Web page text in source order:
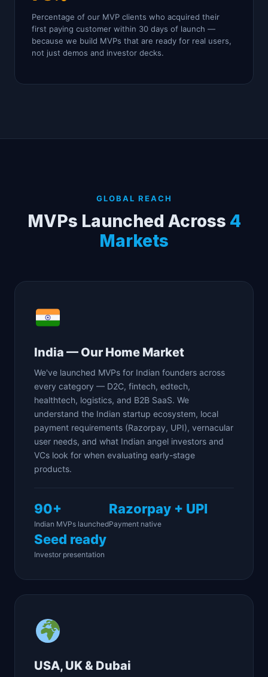
Percentage of our MVP clients who acquired their
first paying customer within 30 days of launch —
because we build MVPs that are ready for real users,
not just demos and investor decks.
GLOBAL REACH
MVPs Launched Across 4
Markets
India — Our Home Market
We've launched MVPs for Indian founders across
every category — D2C, fintech, edtech,
healthtech, logistics, and B2B SaaS. We
understand the Indian startup ecosystem, local
payment requirements (Razorpay, UPI), vernacular
user needs, and what Indian angel investors and
VCs look for when evaluating early-stage
products.
90+
Indian MVPs launched
Razorpay + UPI
Payment native
Seed ready
Investor presentation
USA, UK & Dubai